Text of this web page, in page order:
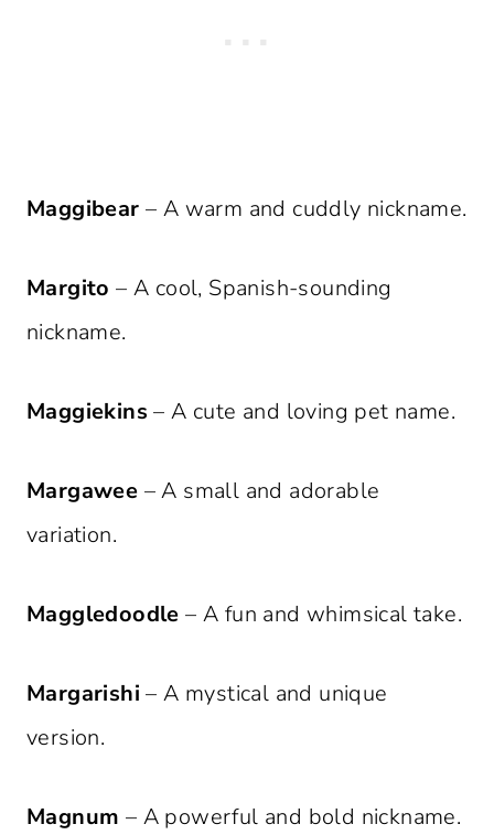
Maggibear – A warm and cuddly nickname.
Margito – A cool, Spanish-sounding
nickname.
Maggiekins – A cute and loving pet name.
Margawee – A small and adorable
variation.
Maggledoodle – A fun and whimsical take.
Margarishi – A mystical and unique
version.
Magnum – A powerful and bold nickname.